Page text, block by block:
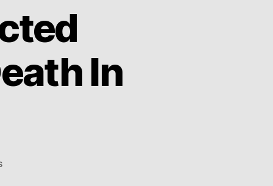
In
on